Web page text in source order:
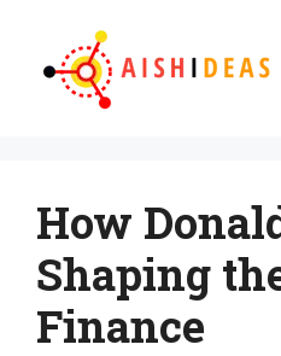
content
How
Shaping
Finance